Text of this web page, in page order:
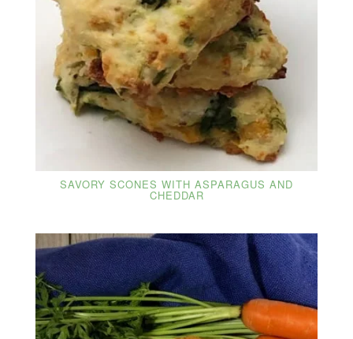
SAVORY SCONES WITH ASPARAGUS AND
CHEDDAR